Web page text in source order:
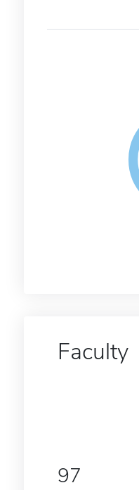
Faculty
97